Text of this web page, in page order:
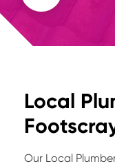
Local
Our Local